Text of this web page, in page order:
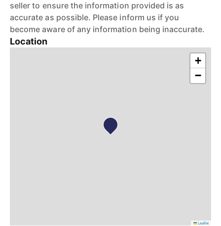
seller to ensure the information provided is as
accurate as possible. Please inform us if you
become aware of any information being inaccurate.
Location
+
−
Leaflet